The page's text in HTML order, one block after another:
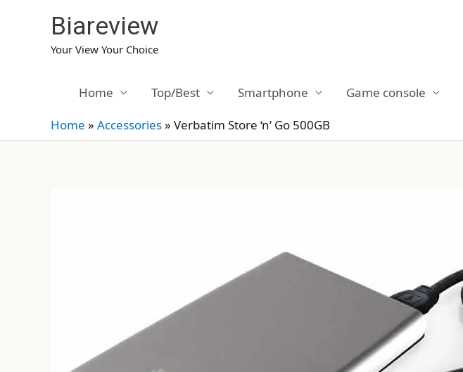
Biareview
Your View Your Choice
Home Top/Best Smartphone Game console
Home » Accessories» Verbatim Store ‘n’ Go 500GB